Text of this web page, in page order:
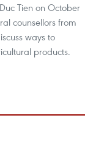
Tien on October
counsellors from
ways to
products.